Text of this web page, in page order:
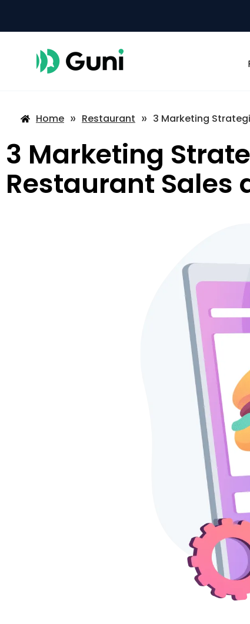
Home » Restaurant » 3 Marketing
3 Marketing
Restaurant